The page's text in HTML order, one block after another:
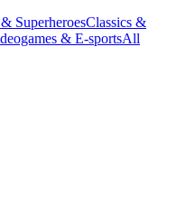
SuperheroesClassics &
& E-sportsAll